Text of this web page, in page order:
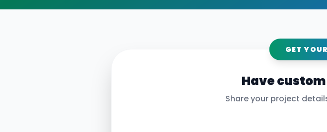
GET
Have
Share your project